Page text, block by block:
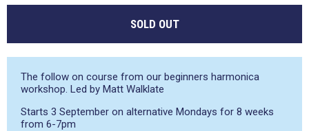
SOLD OUT
The follow on course from our beginners harmonica
workshop. Led by Matt Walklate
Starts 3 September on alternative Mondays for 8 weeks
from 6-7pm